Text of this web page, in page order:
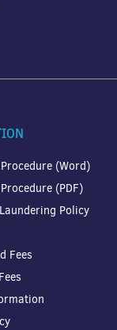
(Word)
(PDF)
Policy
Fees